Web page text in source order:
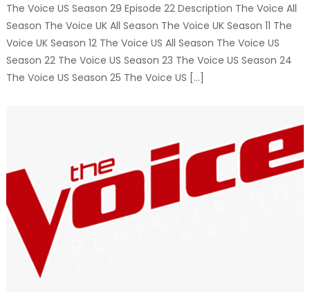
The Voice US Season 29 Episode 22 Description The Voice All
Season The Voice UK All Season The Voice UK Season 11 The
Voice UK Season 12 The Voice US All Season The Voice US
Season 22 The Voice US Season 23 The Voice US Season 24
The Voice US Season 25 The Voice US […]